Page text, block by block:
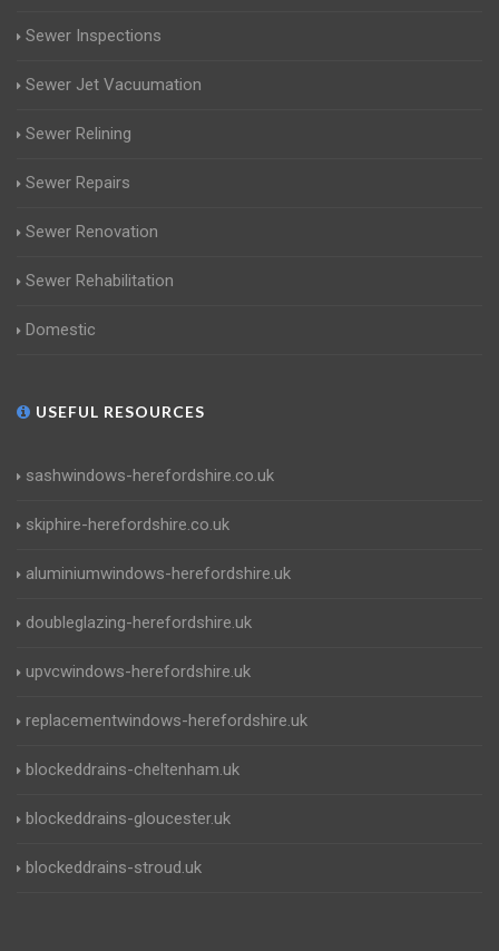
Sewer Inspections
Sewer Jet Vacuumation
Sewer Relining
Sewer Repairs
Sewer Renovation
Sewer Rehabilitation
Domestic
USEFUL RESOURCES
sashwindows-herefordshire.co.uk
skiphire-herefordshire.co.uk
aluminiumwindows-herefordshire.uk
doubleglazing-herefordshire.uk
upvcwindows-herefordshire.uk
replacementwindows-herefordshire.uk
blockeddrains-cheltenham.uk
blockeddrains-gloucester.uk
blockeddrains-stroud.uk